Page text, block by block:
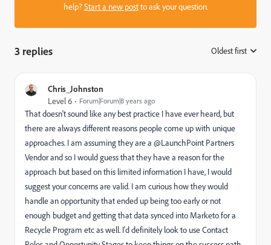
help?Start a new postto ask your question.
3 replies Oldest first
Chris_Johnston
Level 6 Forum|Forum|8 years ago
That doesn't sound like any best practice I have ever heard, but
there are always different reasons people come up with unique
approaches. I am assuming they are a @LaunchPoint Partners
Vendor and so I would guess that they have a reason for the
approach but based on this limited information I have, I would
suggest your concerns are valid. I am curious how they would
handle an opportunity that ended up being too early or not
enough budget and getting that data synced into Marketo for a
Recycle Program etc as well. I'd definitely look to use Contact